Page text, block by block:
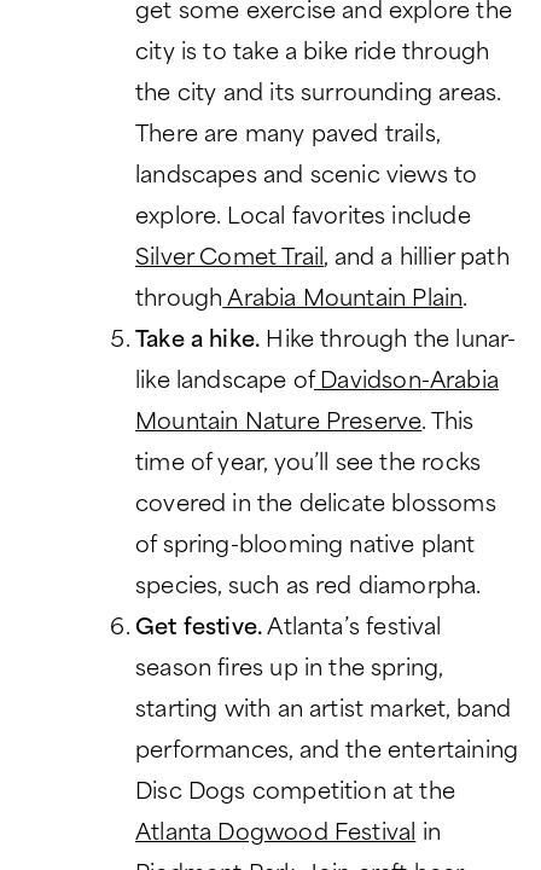
get some exercise and explore the
city is to take a bike ride through
the city and its surrounding areas.
There are many paved trails,
landscapes and scenic views to
explore. Local favorites include
Silver Comet Trail, and a hillier path
through Arabia Mountain Plain.
Take a hike. Hike through the lunar-
like landscape ofDavidson-Arabia
Mountain Nature Preserve. This
time of year, you’ll see the rocks
covered in the delicate blossoms
of spring-blooming native plant
species, such as red diamorpha.
Get festive. Atlanta’s festival
season fires up in the spring,
starting with an artist market, band
performances, and the entertaining
Disc Dogs competition at the
Atlanta Dogwood Festival in